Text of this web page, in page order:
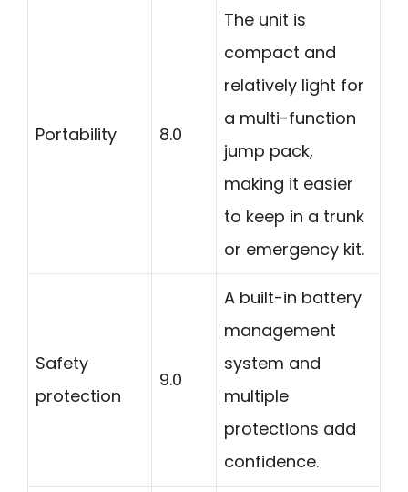
Portability 8.0
The unit is
compact and
relatively light for
a multi-function
jump pack,
making it easier
to keep in a trunk
or emergency kit.
Safety
protection
9.0
A built-in battery
management
system and
multiple
protections add
confidence.